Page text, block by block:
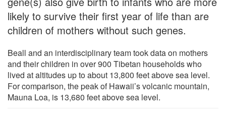
likely to survive their first year of life than are
children of mothers without such genes.
Beall and an interdisciplinary team took data on mothers
and their children in over 900 Tibetan households who
lived at altitudes up to about 13,800 feet above sea level.
For comparison, the peak of Hawaii’s volcanic mountain,
Mauna Loa, is 13,680 feet above sea level.